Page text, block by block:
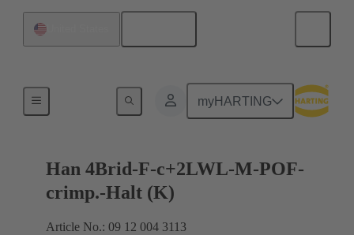
myHARTING
Han 4Brid-F-c+2LWL-M-POF-
crimp.-Halt (K)
Article No.: 09 12 004 3113